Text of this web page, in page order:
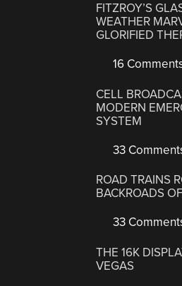
FITZROY’S
WEATHER
GLORIFIED
16
CELL
MODERN
SYSTEM
33
ROAD TRAINS
BACKROADS
33
THE 16K
VEGAS